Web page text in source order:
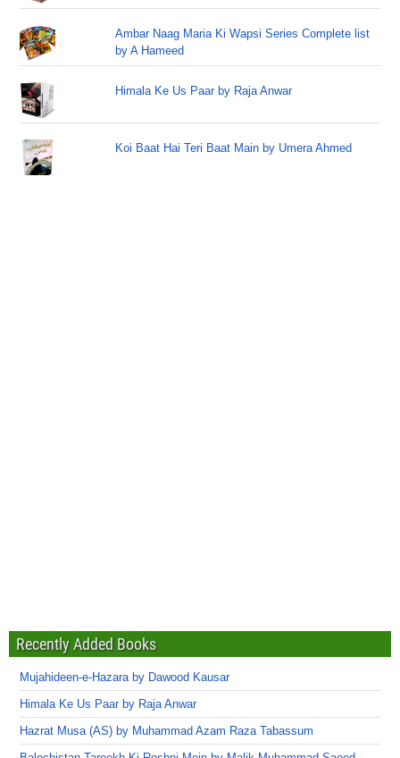
Ambar Naag Maria Ki Wapsi Series Complete list
by A Hameed
Himala Ke Us Paar by Raja Anwar
Koi Baat Hai Teri Baat Main by Umera Ahmed
Recently Added Books
Mujahideen-e-Hazara by Dawood Kausar
Himala Ke Us Paar by Raja Anwar
Hazrat Musa (AS) by Muhammad Azam Raza Tabassum